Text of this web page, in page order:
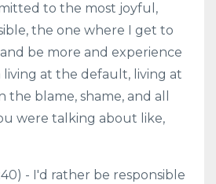
to the most joyful,
the one where I get to
be more and experience
at the default, living at
the blame, shame, and all
were talking about like,
- I'd rather be responsible